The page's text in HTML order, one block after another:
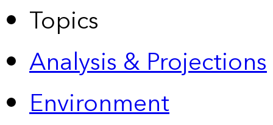
Topics
Analysis & Projections
Environment